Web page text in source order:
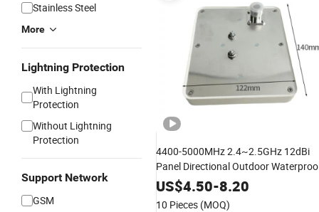
Stainless Steel
More
Lightning Protection
With Lightning
Protection
Without Lightning
Protection
Support Network
GSM
4400-5000MHz 2.4~2.5GHz 12dBi
Panel Directional Outdoor
Antenna
US$4.50-8.20
10 Pieces (MOQ)